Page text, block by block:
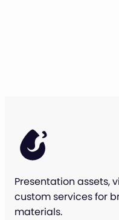
Presentation assets,
custom services for
materials.